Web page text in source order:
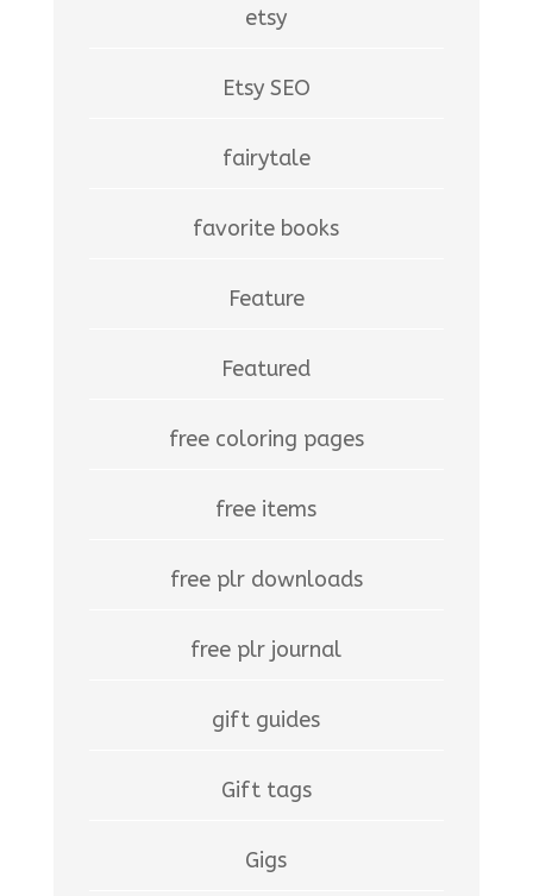
etsy
Etsy SEO
fairytale
favorite books
Feature
Featured
free coloring pages
free items
free plr downloads
free plr journal
gift guides
Gift tags
Gigs